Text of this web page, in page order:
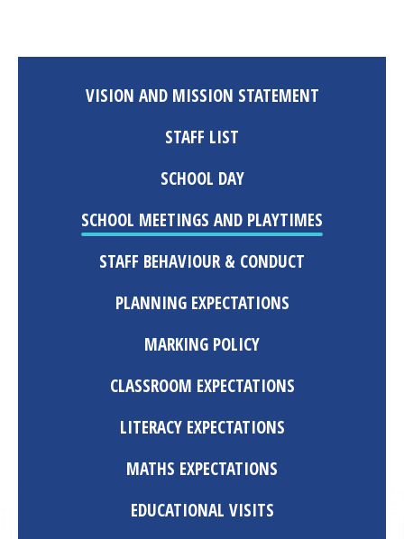
VISION AND MISSION STATEMENT
STAFF LIST
SCHOOL DAY
SCHOOL MEETINGS AND PLAYTIMES
STAFF BEHAVIOUR & CONDUCT
PLANNING EXPECTATIONS
MARKING POLICY
CLASSROOM EXPECTATIONS
LITERACY EXPECTATIONS
MATHS EXPECTATIONS
EDUCATIONAL VISITS